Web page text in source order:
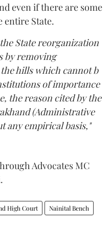
even if there are some
entire State.
State reorganization
by removing
hills which cannot b
of importance
the reason cited by the
(Administrative
any empirical basis,"
Advocates MC
High Court Nainital Bench